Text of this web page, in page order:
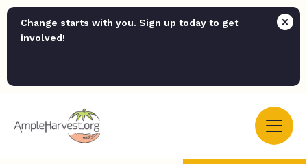
Change starts with you. Sign up today to get
involved!